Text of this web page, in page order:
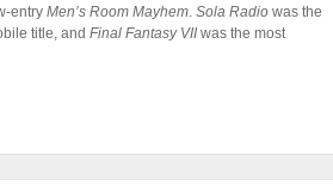
entry Men’s Room Mayhem. Sola Radio was the
title, and Final Fantasy VII was the most